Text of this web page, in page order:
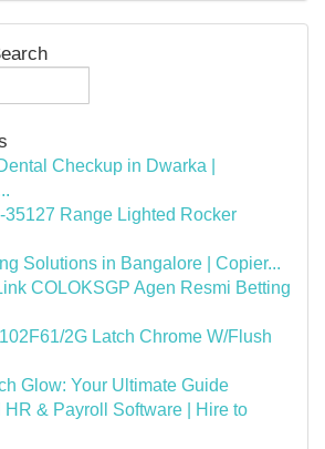
Checkup in Dwarka |
35127 Range Lighted Rocker
Solutions in Bangalore | Copier...
COLOKSGP Agen Resmi Betting
2G Latch Chrome W/Flush
Glow: Your Ultimate Guide
HR & Payroll Software | Hire to